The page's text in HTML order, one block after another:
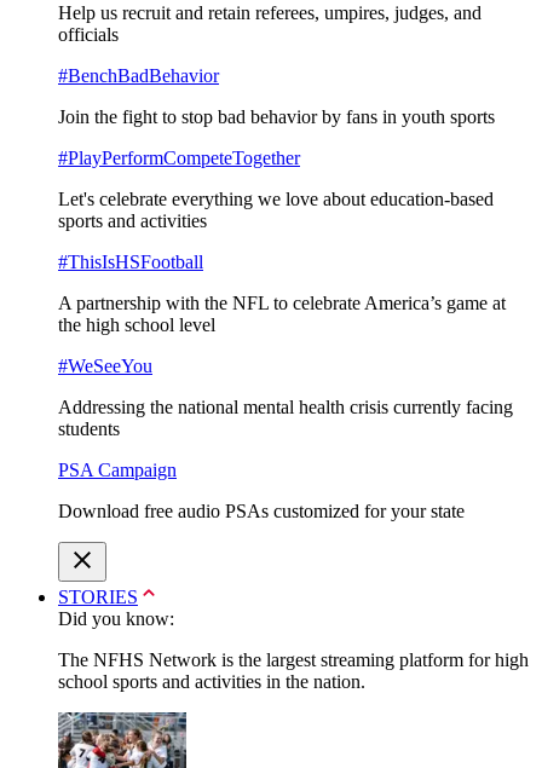
Help us recruit and retain referees, umpires, judges, and
officials
#BenchBadBehavior
Join the fight to stop bad behavior by fans in youth sports
#PlayPerformCompeteTogether
Let's celebrate everything we love about education-based
sports and activities
#ThisIsHSFootball
A partnership with the NFL to celebrate America’s game at
the high school level
#WeSeeYou
Addressing the national mental health crisis currently facing
students
PSA Campaign
Download free audio PSAs customized for your state
STORIES
Did you know:
The NFHS Network is the largest streaming platform for high
school sports and activities in the nation.